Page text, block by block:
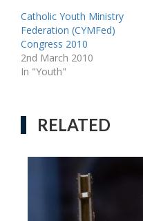
Catholic Youth Ministry
Federation (CYMFed)
Congress 2010
2nd March 2010
In "Youth"
RELATED